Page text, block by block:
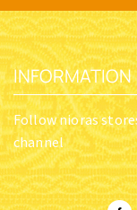
INFORMATION
Follow nioras
channel